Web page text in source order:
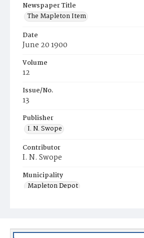
Newspaper Title
The Mapleton Item
Date
June 20 1900
Volume
12
Issue/No.
13
Publisher
I. N. Swope
Contributor
I. N. Swope
Municipality
Mapleton Depot